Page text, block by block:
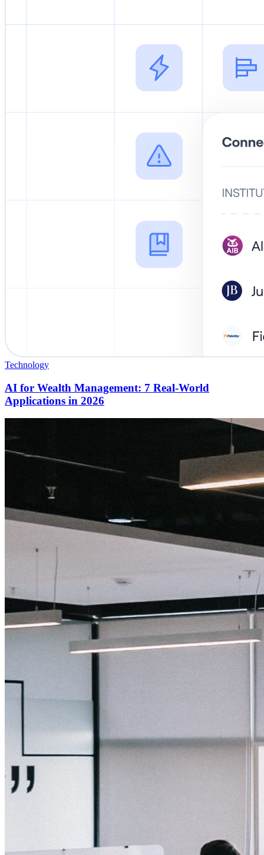
Technology
AI for Wealth Management: 7 Real-World
Applications in 2026